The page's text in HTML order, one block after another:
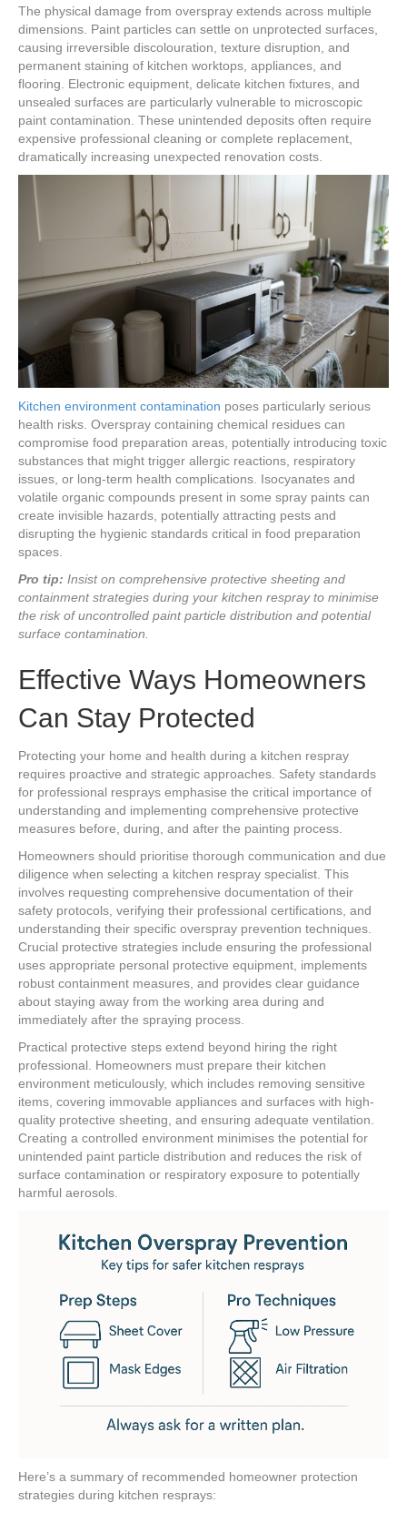
The physical damage from overspray extends across multiple
dimensions. Paint particles can settle on unprotected surfaces,
causing irreversible discolouration, texture disruption, and
permanent staining of kitchen worktops, appliances, and
flooring. Electronic equipment, delicate kitchen fixtures, and
unsealed surfaces are particularly vulnerable to microscopic
paint contamination. These unintended deposits often require
expensive professional cleaning or complete replacement,
dramatically increasing unexpected renovation costs.
Kitchen environment contamination poses particularly serious
health risks. Overspray containing chemical residues can
compromise food preparation areas, potentially introducing toxic
substances that might trigger allergic reactions, respiratory
issues, or long-term health complications. Isocyanates and
volatile organic compounds present in some spray paints can
create invisible hazards, potentially attracting pests and
disrupting the hygienic standards critical in food preparation
spaces.
Pro tip: Insist on comprehensive protective sheeting and
containment strategies during your kitchen respray to minimise
the risk of uncontrolled paint particle distribution and potential
surface contamination.
Effective Ways Homeowners
Can Stay Protected
Protecting your home and health during a kitchen respray
requires proactive and strategic approaches. Safety standards
for professional resprays emphasise the critical importance of
understanding and implementing comprehensive protective
measures before, during, and after the painting process.
Homeowners should prioritise thorough communication and due
diligence when selecting a kitchen respray specialist. This
involves requesting comprehensive documentation of their
safety protocols, verifying their professional certifications, and
understanding their specific overspray prevention techniques.
Crucial protective strategies include ensuring the professional
uses appropriate personal protective equipment, implements
robust containment measures, and provides clear guidance
about staying away from the working area during and
immediately after the spraying process.
Practical protective steps extend beyond hiring the right
professional. Homeowners must prepare their kitchen
environment meticulously, which includes removing sensitive
items, covering immovable appliances and surfaces with high-
quality protective sheeting, and ensuring adequate ventilation.
Creating a controlled environment minimises the potential for
unintended paint particle distribution and reduces the risk of
surface contamination or respiratory exposure to potentially
harmful aerosols.
Here’s a summary of recommended homeowner protection
strategies during kitchen resprays: